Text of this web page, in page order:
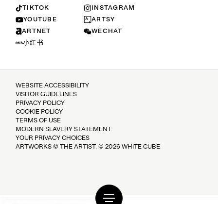
TIKTOK
INSTAGRAM
YOUTUBE
ARTSY
ARTNET
WECHAT
小红书
WEBSITE ACCESSIBILITY
VISITOR GUIDELINES
PRIVACY POLICY
COOKIE POLICY
TERMS OF USE
MODERN SLAVERY STATEMENT
YOUR PRIVACY CHOICES
ARTWORKS © THE ARTIST. © 2026 WHITE CUBE